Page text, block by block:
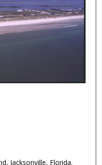
Jacksonville, Florida.